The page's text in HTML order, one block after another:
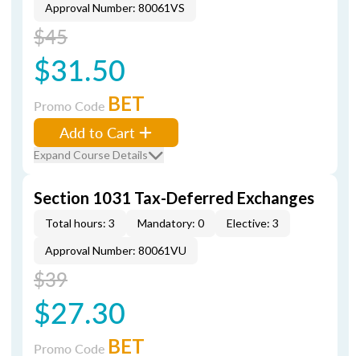
Approval Number: 80061VS
$45
$31.50
Promo Code BET
Add to Cart
Expand Course Details
Section 1031 Tax-Deferred Exchanges
Total hours: 3 Mandatory: 0
Elective: 3
Approval Number: 80061VU
$39
$27.30
Promo Code BET